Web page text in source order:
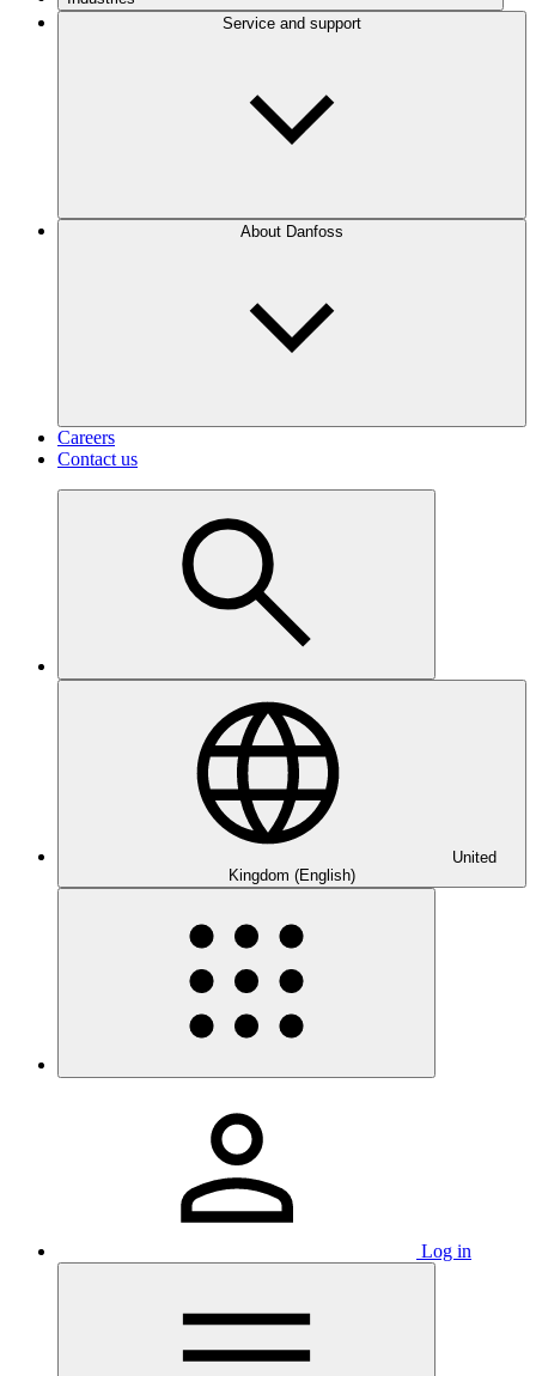
Service and support
About Danfoss
Careers
Contact us
United
Kingdom (English)
Log in